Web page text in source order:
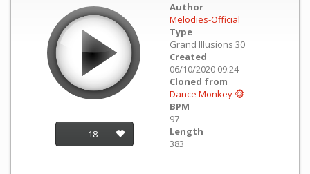
18
Author
Melodies-Official
Type
Grand Illusions 30
Created
06/10/2020 09:24
Cloned from
Dance Monkey 🐵
BPM
97
Length
383